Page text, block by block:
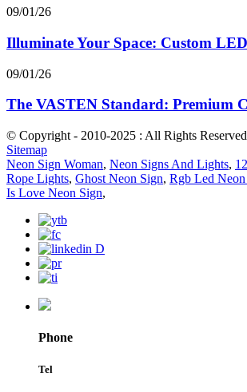
09/01/26
Illuminate Your Space: Custom
09/01/26
The VASTEN Standard: Premium
© Copyright - 2010-2025 : All Rights
Sitemap
Neon Sign Woman, Neon Signs And Lights,
Rope Lights, Ghost Neon Sign, Rgb Led
Is Love Neon Sign,
Phone
Tel